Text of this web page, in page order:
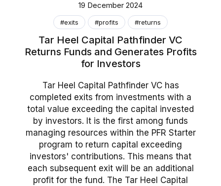
19 December 2024
#exits #profits #returns
Tar Heel Capital Pathfinder VC
Returns Funds and Generates Profits
for Investors
Tar Heel Capital Pathfinder VC has
completed exits from investments with a
total value exceeding the capital invested
by investors. It is the first among funds
managing resources within the PFR Starter
program to return capital exceeding
investors' contributions. This means that
each subsequent exit will be an additional
profit for the fund. The Tar Heel Capital